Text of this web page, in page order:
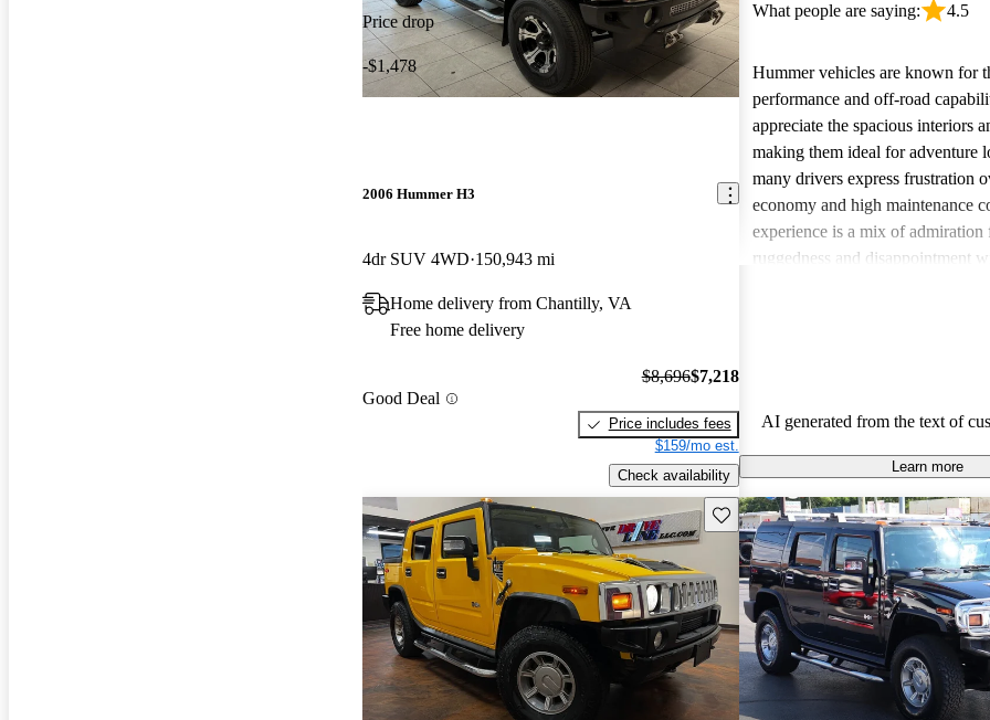
Price drop
-$1,478
2006 Hummer H3
4dr SUV 4WD 150,943 mi
Home delivery from Chantilly, VA
Free home delivery
Good Deal
$8,696$7,218
Price includes fees
$159/mo est.
Check availability
What people are saying: 4.5
Hummer vehicles are known for
performance and off-road
appreciate the spacious interiors
making them ideal for adventure
many drivers express frustration
economy and high maintenance
experience is a mix of admiration
ruggedness and disappointment
AI generated from the text of
Learn more
Save this listing